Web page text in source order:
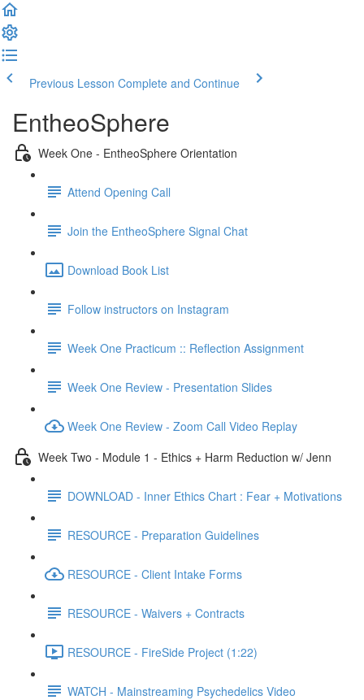
Previous Lesson Complete and Continue
EntheoSphere
Week One - EntheoSphere Orientation
Attend Opening Call
Join the EntheoSphere Signal Chat
Download Book List
Follow instructors on Instagram
Week One Practicum :: Reflection Assignment
Week One Review - Presentation Slides
Week One Review - Zoom Call Video Replay
Week Two - Module 1 - Ethics + Harm Reduction w/ Jenn
DOWNLOAD - Inner Ethics Chart : Fear + Motivations
RESOURCE - Preparation Guidelines
RESOURCE - Client Intake Forms
RESOURCE - Waivers + Contracts
RESOURCE - FireSide Project (1:22)
WATCH - Mainstreaming Psychedelics Video